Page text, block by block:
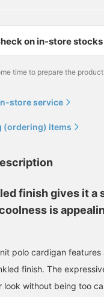
on in-store
time to prepare the
store service
(ordering) items
finish gives it a
is
polo cardigan features
finish. The
look without being too